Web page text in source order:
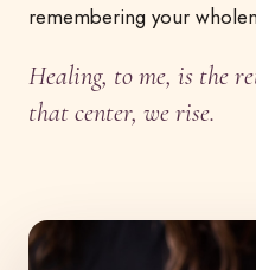
remembering your
Healing, to me, is the
that center, we rise.